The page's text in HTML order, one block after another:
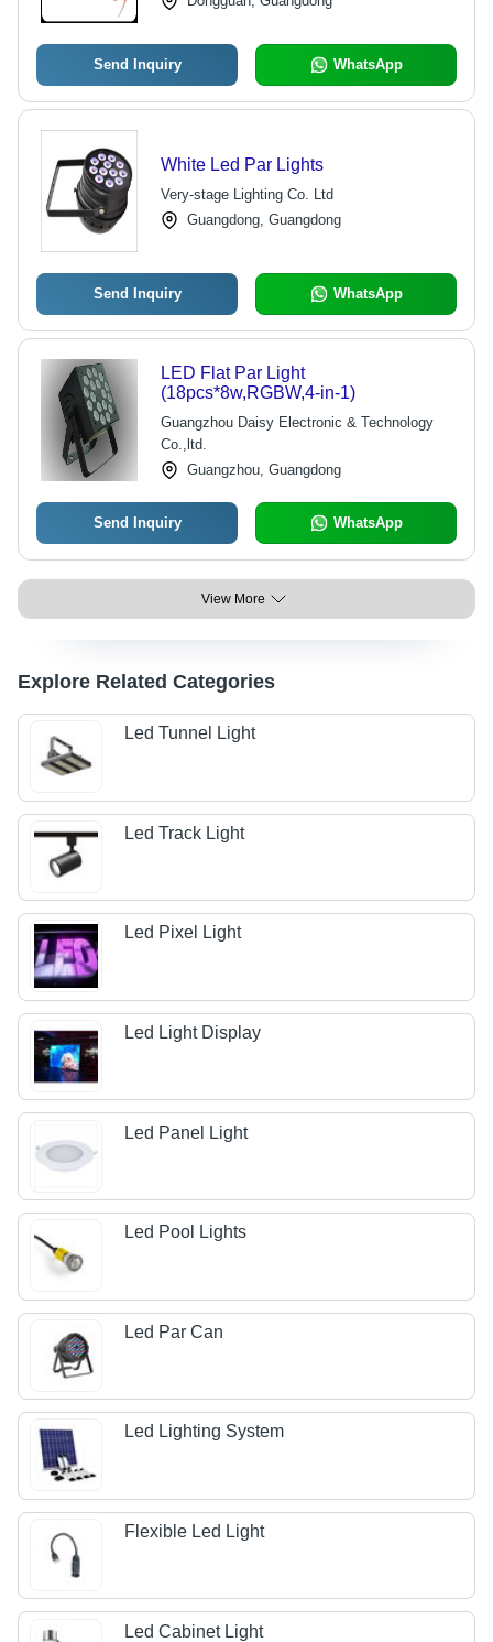
Send Inquiry WhatsApp
White Led Par Lights
Very-stage Lighting Co. Ltd
Guangdong, Guangdong
Send Inquiry WhatsApp
LED Flat Par Light
(18pcs*8w,RGBW,4-in-1)
Guangzhou Daisy Electronic & Technology
Co.,ltd.
Guangzhou, Guangdong
Send Inquiry WhatsApp
View More
Explore Related Categories
Led Tunnel Light
Led Track Light
Led Pixel Light
Led Light Display
Led Panel Light
Led Pool Lights
Led Par Can
Led Lighting System
Flexible Led Light
Led Cabinet Light